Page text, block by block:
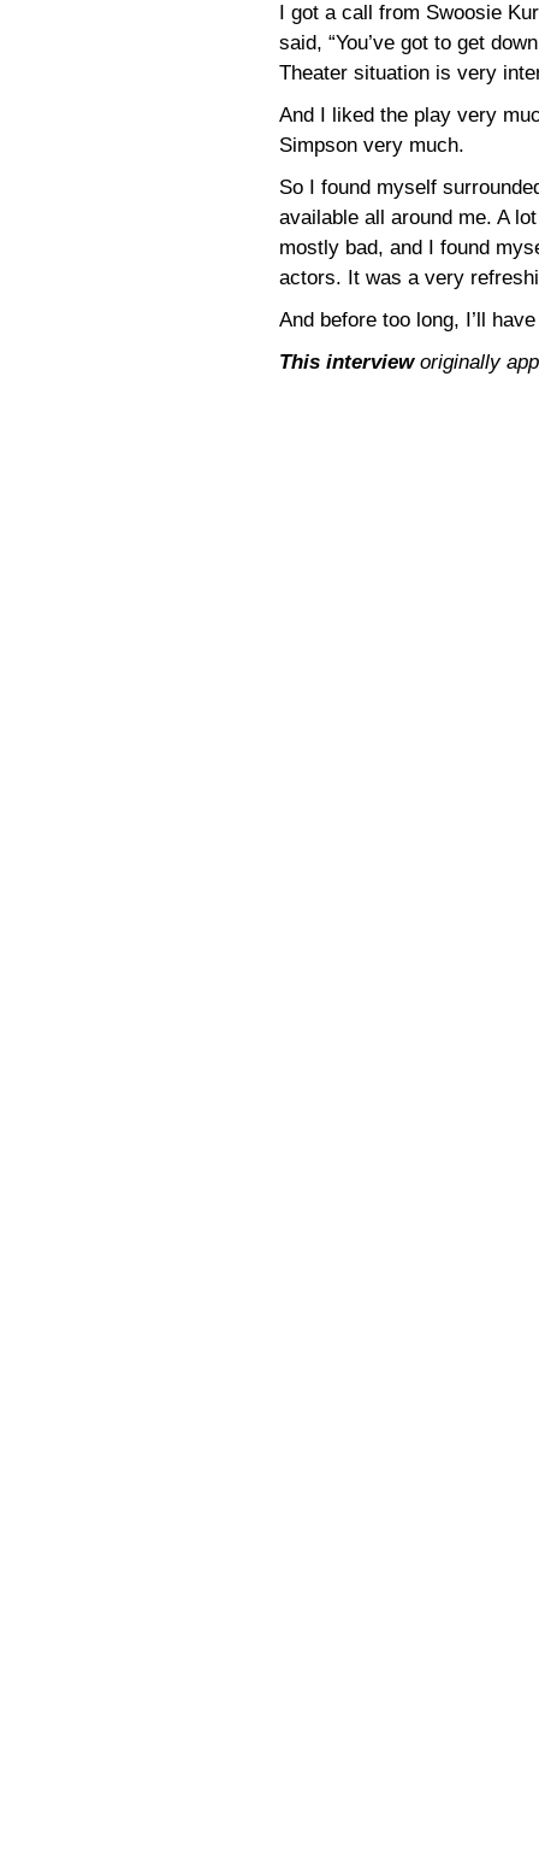
I got a call from Swoosie
said, “You’ve got to get
Theater situation is very
And I liked the play very
Simpson very much.
So I found myself
available all around me. A
mostly bad, and I found
actors. It was a very
And before too long, I’ll
This intervieworiginally